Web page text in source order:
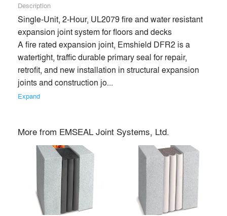
Description
Single-Unit, 2-Hour, UL2079 fire and water resistant
expansion joint system for floors and decks
A fire rated expansion joint, Emshield DFR2 is a
watertight, traffic durable primary seal for repair,
retrofit, and new installation in structural expansion
joints and construction jo...
Expand
More from EMSEAL Joint Systems, Ltd.